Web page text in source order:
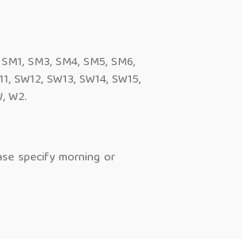
SM3, SM4, SM5, SM6,
SW12, SW13, SW14, SW15,
W2.
specify morning or